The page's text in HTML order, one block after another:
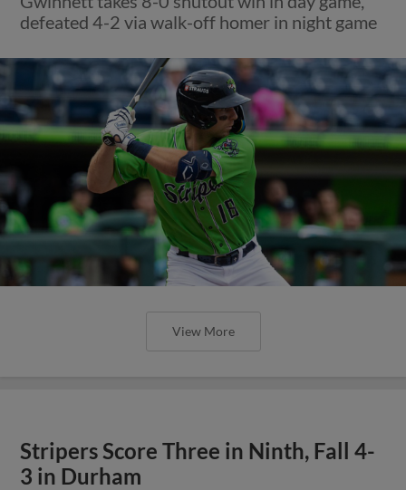
defeated 4-2 via walk-off homer in night game
View More
Stripers Score Three in Ninth, Fall 4-
3 in Durham